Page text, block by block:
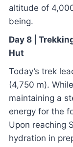
altitude of
being.
Day 8 |
Hut
Today’s trek
(4,750 m).
maintaining a
energy for the
Upon reaching
hydration in